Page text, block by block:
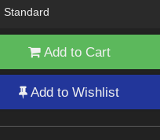
Standard
Add to Cart
Add to Wishlist